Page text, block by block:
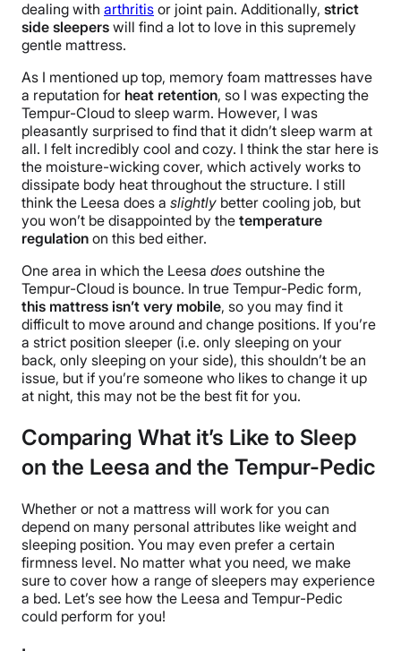
dealing with arthritis or joint pain. Additionally, strict
side sleepers will find a lot to love in this supremely
gentle mattress.
As I mentioned up top, memory foam mattresses have
a reputation for heat retention, so I was expecting the
Tempur-Cloud to sleep warm. However, I was
pleasantly surprised to find that it didn’t sleep warm at
all. I felt incredibly cool and cozy. I think the star here is
the moisture-wicking cover, which actively works to
dissipate body heat throughout the structure. I still
think the Leesa does a slightly better cooling job, but
you won’t be disappointed by the temperature
regulation on this bed either.
One area in which the Leesa does outshine the
Tempur-Cloud is bounce. In true Tempur-Pedic form,
this mattress isn’t very mobile, so you may find it
difficult to move around and change positions. If you’re
a strict position sleeper (i.e. only sleeping on your
back, only sleeping on your side), this shouldn’t be an
issue, but if you’re someone who likes to change it up
at night, this may not be the best fit for you.
Comparing What it’s Like to Sleep
on the Leesa and the Tempur-Pedic
Whether or not a mattress will work for you can
depend on many personal attributes like weight and
sleeping position. You may even prefer a certain
firmness level. No matter what you need, we make
sure to cover how a range of sleepers may experience
a bed. Let’s see how the Leesa and Tempur-Pedic
could perform for you!